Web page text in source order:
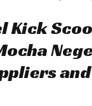
Kick
and